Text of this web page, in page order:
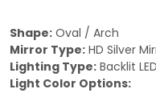
Shape: Oval / Arch
Mirror Type: HD Silver
Lighting Type: Backlit
Light Color Options: